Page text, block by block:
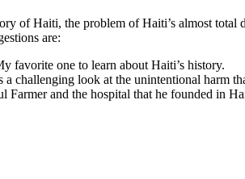
of Haiti, the problem of Haiti’s almost total
are:
favorite one to learn about Haiti’s history.
challenging look at the unintentional harm
Farmer and the hospital that he founded in